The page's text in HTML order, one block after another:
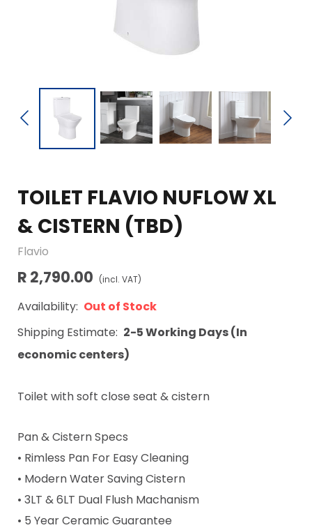
TOILET FLAVIO NUFLOW XL
& CISTERN (TBD)
Flavio
R 2,790.00 (incl. VAT)
Availability: Out of Stock
Shipping Estimate: 2-5 Working Days (In
economic centers)
Toilet with soft close seat & cistern
Pan & Cistern Specs
• Rimless Pan For Easy Cleaning
• Modern Water Saving Cistern
• 3LT & 6LT Dual Flush Machanism
• 5 Year Ceramic Guarantee